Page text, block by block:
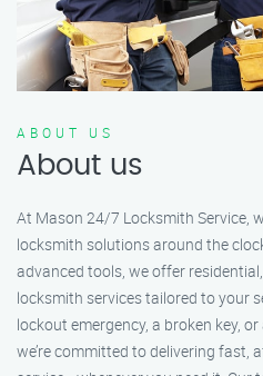
ABOUT US
About us
At Mason 24/7 Locksmith Service,
locksmith solutions around the
advanced tools, we offer
locksmith services tailored to your
lockout emergency, a broken key,
we’re committed to delivering fast,